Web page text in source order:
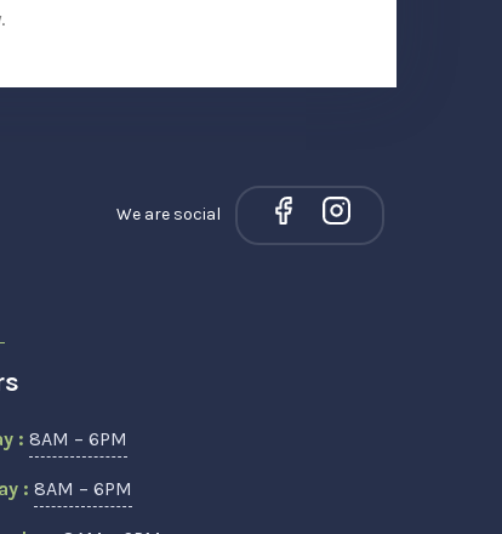
We are social
: 8AM – 6PM
: 8AM – 6PM